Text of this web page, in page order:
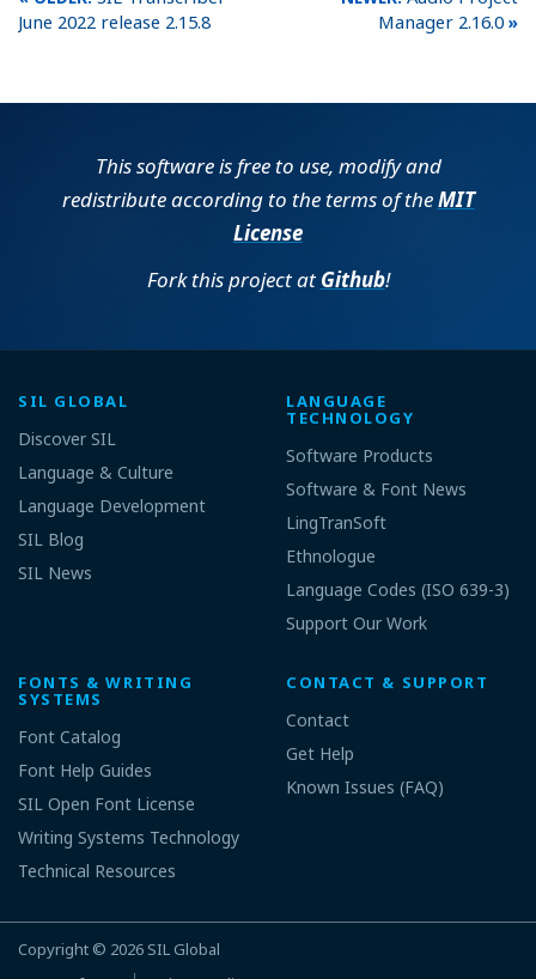
June 2022 release 2.15.8
Manager 2.16.0
This software is free to use, modify and
redistribute according to the terms of theMIT
License
Fork this project at Github!
SIL GLOBAL
Discover SIL
Language & Culture
Language Development
SIL Blog
SIL News
LANGUAGE
TECHNOLOGY
Software Products
Software & Font News
LingTranSoft
Ethnologue
Language Codes (ISO 639-3)
Support Our Work
FONTS & WRITING
SYSTEMS
Font Catalog
Font Help Guides
SIL Open Font License
Writing Systems Technology
Technical Resources
CONTACT & SUPPORT
Contact
Get Help
Known Issues (FAQ)
Copyright © 2026 SIL Global